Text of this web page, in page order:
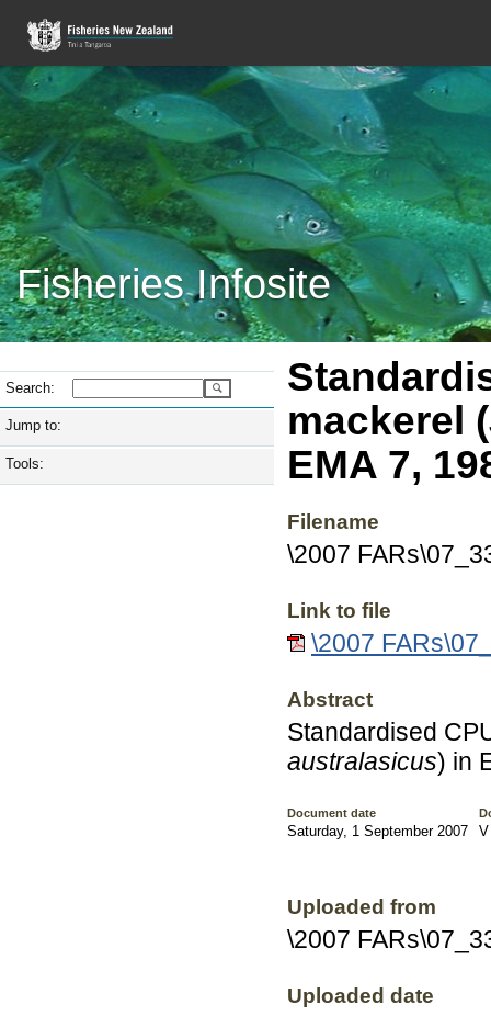
Fisheries Infosite
Search:
Jump to:
Tools:
mackerel (
EMA 7,
Filename
\2007
Link to file
\2007
Abstract
Standardised
australasicus) in
Document date
Saturday, 1 September 2007
Uploaded from
\2007
Uploaded date